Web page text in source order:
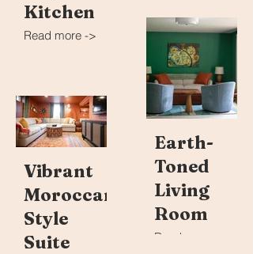
Kitchen
Read more ->
Earth-
Toned
Living
Room
Read more ->
Vibrant
Moroccan-
Style
Suite